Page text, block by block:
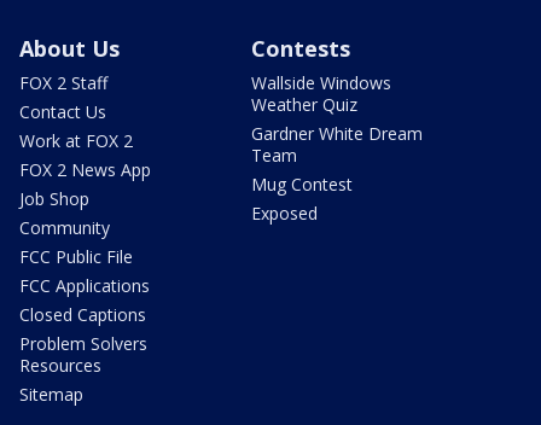
About Us
FOX 2 Staff
Contact Us
Work at FOX 2
FOX 2 News App
Job Shop
Community
FCC Public File
FCC Applications
Closed Captions
Problem Solvers
Resources
Sitemap
Contests
Wallside Windows
Weather Quiz
Gardner White Dream
Team
Mug Contest
Exposed